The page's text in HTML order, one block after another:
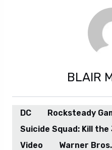
BLAIR
DC Rocksteady
Suicide Squad: Kill
Video
Warner